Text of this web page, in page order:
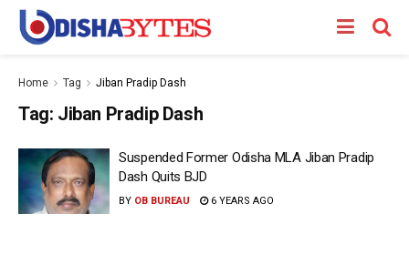
Home Tag Jiban Pradip Dash
Tag: Jiban Pradip Dash
Suspended Former Odisha MLA Jiban Pradip
Dash Quits BJD
BY OB BUREAU 6 YEARS AGO